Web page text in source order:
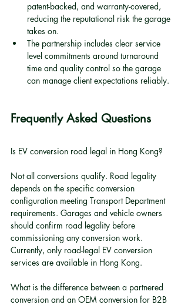
patent-backed, and warranty-covered,
reducing the reputational risk the garage
takes on.
The partnership includes clear service
level commitments around turnaround
time and quality control so the garage
can manage client expectations reliably.
Frequently Asked Questions
Is EV conversion road legal in Hong Kong?
Not all conversions qualify. Road legality
depends on the specific conversion
configuration meeting Transport Department
requirements. Garages and vehicle owners
should confirm road legality before
commissioning any conversion work.
Currently, only road-legal EV conversion
services are available in Hong Kong.
What is the difference between a partnered
conversion and an OEM conversion for B2B